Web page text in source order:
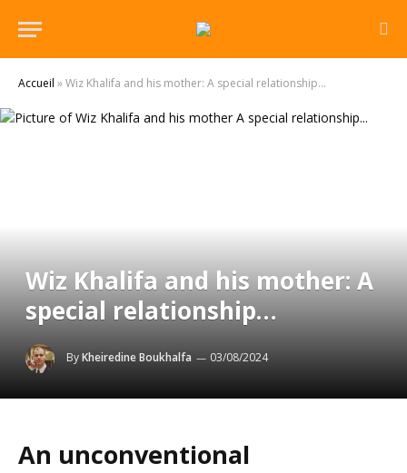
Accueil »Wiz Khalifa and his mother: A special relationship…
Wiz Khalifa and his mother: A
special relationship…
ByKheiredine Boukhalfa 03/08/2024
An unconventional